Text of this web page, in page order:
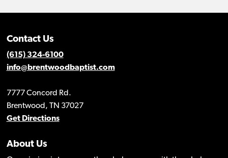
Contact Us
(615) 324-6100
info@brentwoodbaptist.com
7777 Concord Rd.
Brentwood, TN 37027
Get Directions
About Us